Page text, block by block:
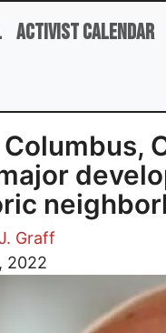
Activist Calendar
Graff
2022